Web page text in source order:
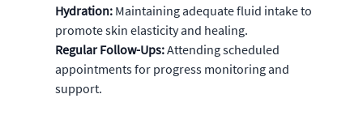
Hydration: Maintaining adequate fluid intake to
promote skin elasticity and healing.
Regular Follow-Ups:Attending scheduled
appointments for progress monitoring and
support.